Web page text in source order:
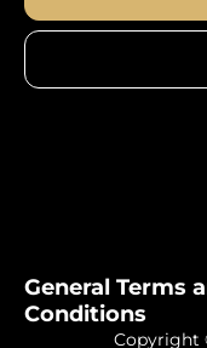
General Terms
Conditions
Copyright